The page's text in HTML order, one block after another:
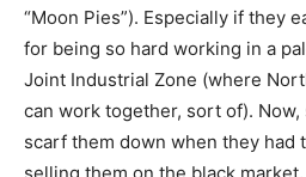
“Moon Pies”). Especially if they
for being so hard working in a
Joint Industrial Zone (where
can work together, sort of). Now,
scarf them down when they had